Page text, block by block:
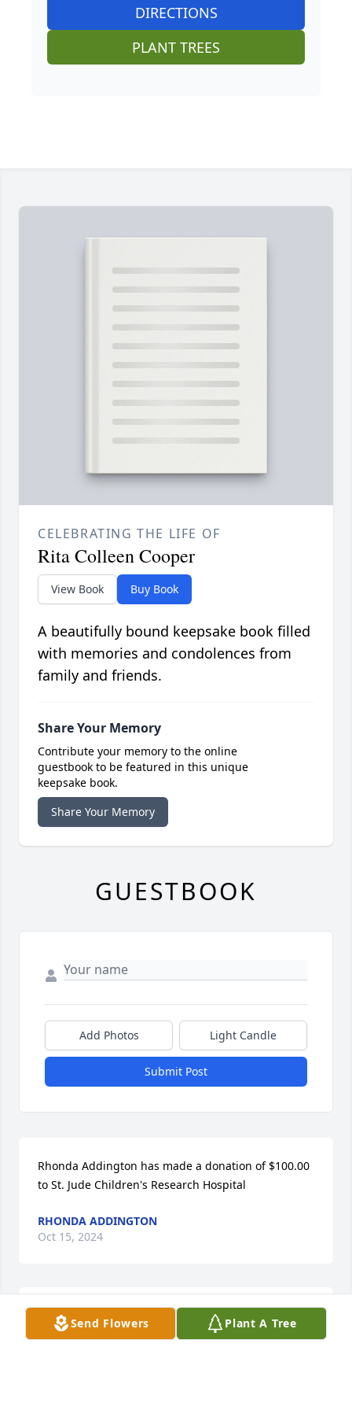
DIRECTIONS
PLANT TREES
Send Flowers Plant A Tree
CELEBRATING THE LIFE OF
Rita Colleen Cooper
View Book Buy Book
A beautifully bound keepsake book filled
with memories and condolences from
family and friends.
Share Your Memory
Contribute your memory to the online
guestbook to be featured in this unique
keepsake book.
Share Your Memory
GUESTBOOK
Add Photos Light Candle
Submit Post
Rhonda Addington has made a donation of $100.00
to St. Jude Children's Research Hospital
RHONDA ADDINGTON
Oct 15, 2024
I was blessed to know her as we went to high school
together. In later years she was my nurse when she